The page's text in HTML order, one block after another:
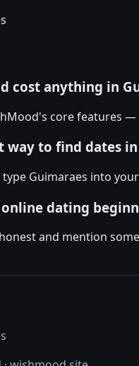
cost anything in
core features
way to find dates in
Guimaraes into
dating
and mention